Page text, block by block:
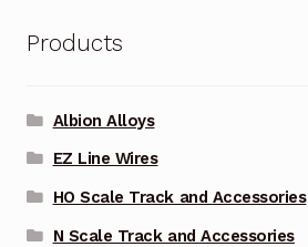
Products
Albion Alloys
EZ Line Wires
HO Scale Track and Accessories
N Scale Track and Accessories